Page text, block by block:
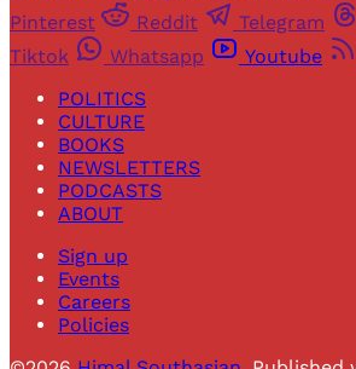
Pinterest
Reddit Telegram
Tiktok
Whatsapp Youtube
POLITICS
CULTURE
BOOKS
NEWSLETTERS
PODCASTS
ABOUT
Sign up
Events
Careers
Policies